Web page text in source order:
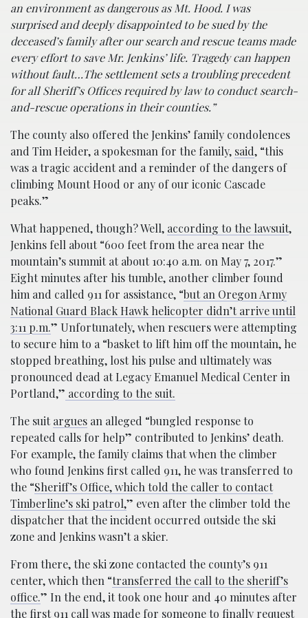
an environment as dangerous as Mt. Hood. I was
surprised and deeply disappointed to be sued by the
deceased’s family after our search and rescue teams made
every effort to save Mr. Jenkins’ life. Tragedy can happen
without fault…The settlement sets a troubling precedent
for all Sheriff’s Offices required by law to conduct search-
and-rescue operations in their counties.”
The county also offered the Jenkins’ family condolences
and Tim Heider, a spokesman for the family, said, “this
was a tragic accident and a reminder of the dangers of
climbing Mount Hood or any of our iconic Cascade
peaks.”
What happened, though? Well, according to the lawsuit,
Jenkins fell about “600 feet from the area near the
mountain’s summit at about 10:40 a.m. on May 7, 2017.”
Eight minutes after his tumble, another climber found
him and called 911 for assistance, “but an Oregon Army
National Guard Black Hawk helicopter didn’t arrive until
3:11 p.m.” Unfortunately, when rescuers were attempting
to secure him to a “basket to lift him off the mountain, he
stopped breathing, lost his pulse and ultimately was
pronounced dead at Legacy Emanuel Medical Center in
Portland,” according to the suit.
The suitargues an alleged “bungled response to
repeated calls for help” contributed to Jenkins’ death.
For example, the family claims that when the climber
who found Jenkins first called 911, he was transferred to
the “Sheriff’s Office, which told the caller to contact
Timberline’s ski patrol,” even after the climber told the
dispatcher that the incident occurred outside the ski
zone and Jenkins wasn’t a skier.
From there, the ski zone contacted the county’s 911
center, which then “transferred the call to the sheriff’s
office.” In the end, it took one hour and 40 minutes after
the first 911 call was made for someone to finally request